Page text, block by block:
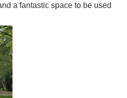
a fantastic space to be used